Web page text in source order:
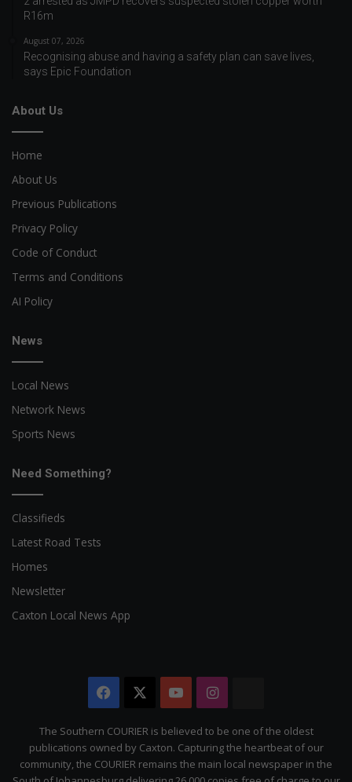
R16m
August 07, 2026
Recognising abuse and having a safety plan can save lives,
says Epic Foundation
About Us
Home
About Us
Previous Publications
Privacy Policy
Code of Conduct
Terms and Conditions
AI Policy
News
Local News
Network News
Sports News
Need Something?
Classifieds
Latest Road Tests
Homes
Newsletter
Caxton Local News App
Facebook YouTubeInstagram
Citizen
The Southern COURIER is believed to be one of the oldest
publications owned by Caxton. Capturing the heartbeat of our
community, the COURIER remains the main local newspaper in the